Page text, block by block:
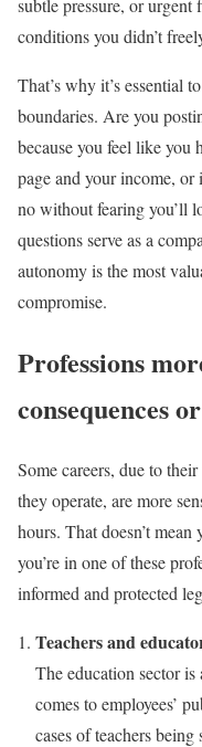
subtle pressure, or urgent
conditions you didn’t
That’s why it’s essential
boundaries. Are you
because you feel like you
page and your income, or
no without fearing you’ll
questions serve as a
autonomy is the most
compromise.
Professions
consequences
Some careers, due to
they operate, are more
hours. That doesn’t mean
you’re in one of these
informed and protected
Teachers and
The education sector
comes to employees’
cases of teachers